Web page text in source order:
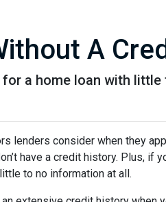
A
a home loan with
lenders consider when they
have a credit history. Plus, if
to no information at all.